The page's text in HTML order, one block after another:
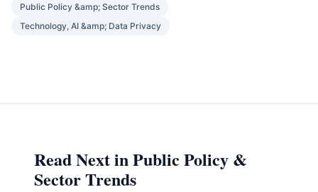
Public Policy &amp; Sector Trends
Technology, AI &amp; Data Privacy
Read Next in Public Policy &
Sector Trends